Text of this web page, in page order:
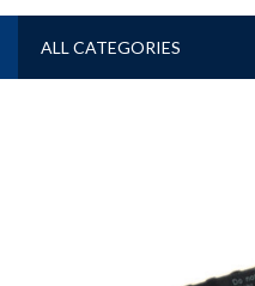
ALL CATEGORIES